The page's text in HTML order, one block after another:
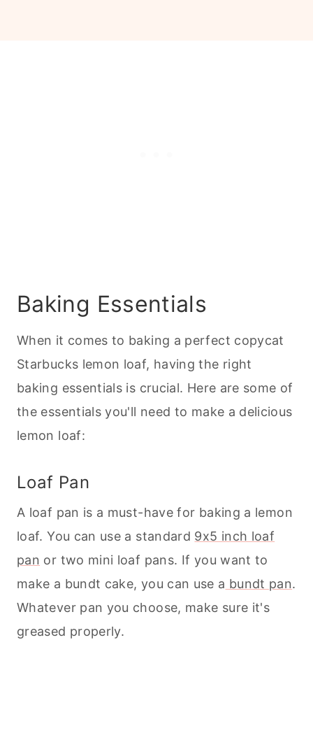
Baking Essentials
When it comes to baking a perfect copycat
Starbucks lemon loaf, having the right
baking essentials is crucial. Here are some of
the essentials you'll need to make a delicious
lemon loaf:
Loaf Pan
A loaf pan is a must-have for baking a lemon
loaf. You can use a standard 9x5 inch loaf
pan or two mini loaf pans. If you want to
make a bundt cake, you can use a bundt pan.
Whatever pan you choose, make sure it's
greased properly.